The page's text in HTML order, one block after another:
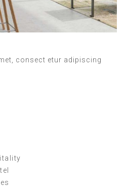
consect etur adipiscing